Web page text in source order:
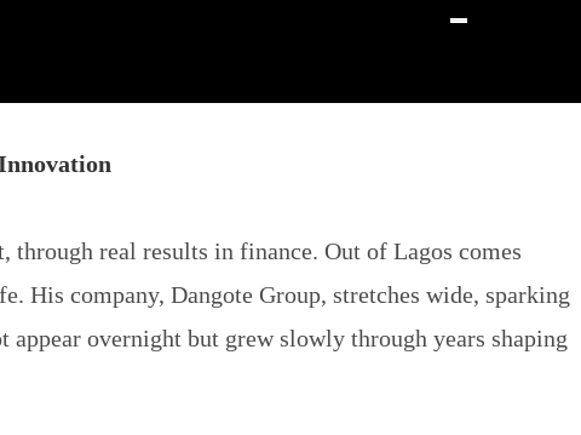
through real results in finance. Out of Lagos comes
His company, Dangote Group, stretches wide, sparking
overnight but grew slowly through years shaping